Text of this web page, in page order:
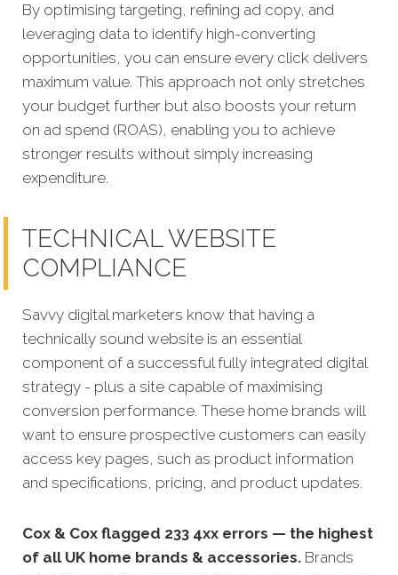
By optimising targeting, refining ad copy, and
leveraging data to identify high-converting
opportunities, you can ensure every click delivers
maximum value. This approach not only stretches
your budget further but also boosts your return
on ad spend (ROAS), enabling you to achieve
stronger results without simply increasing
expenditure.
TECHNICAL WEBSITE
COMPLIANCE
Savvy digital marketers know that having a
technically sound website is an essential
component of a successful fully integrated digital
strategy - plus a site capable of maximising
conversion performance. These home brands will
want to ensure prospective customers can easily
access key pages, such as product information
and specifications, pricing, and product updates.
Cox & Cox flagged 233 4xx errors — the highest
of all UK home brands & accessories. Brands